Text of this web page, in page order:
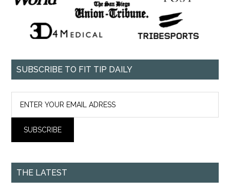
SUBSCRIBE TO FIT TIP DAILY
THE LATEST